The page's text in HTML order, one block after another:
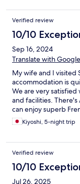
and Simie and
service truly elevated
Verified review
10/10
Sep 16, 2024
Translate with Google
My wife and I visited
accommodation is
We are very satisfied
and facilities.
can enjoy superb
foods to enjoy in your
Kiyoshi, 5-night trip
Verified review
10/10
Jul 26, 2025